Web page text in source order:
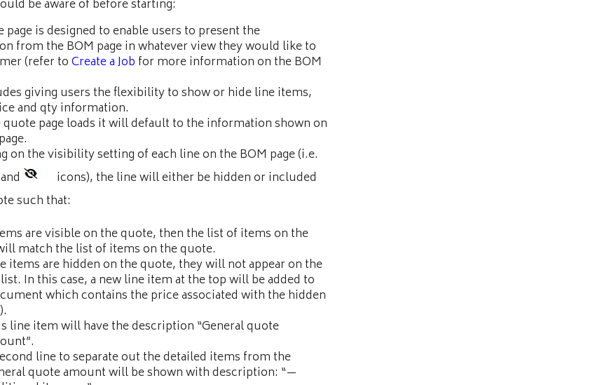
be aware of before starting:
page is designed to enable users to present the
from the BOM page in whatever view they would like to
(refer toCreate a Job for more information on the BOM
giving users the flexibility to show or hide line items,
and qty information.
quote page loads it will default to the information shown on
on the visibility setting of each line on the BOM page (i.e.
and
icons), the line will either be hidden or included
such that:
are visible on the quote, then the list of items on the
match the list of items on the quote.
items are hidden on the quote, they will not appear on the
In this case, a new line item at the top will be added to
which contains the price associated with the hidden
line item will have the description “General quote
line to separate out the detailed items from the
quote amount will be shown with description: “—